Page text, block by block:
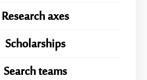
Research axes
Scholarships
Search teams